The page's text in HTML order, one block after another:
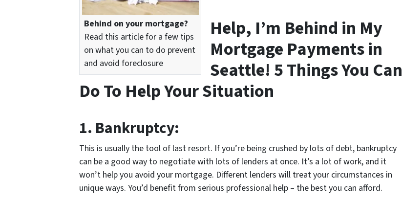
Behind on your mortgage?
Read this article for a few tips
on what you can to do prevent
and avoid foreclosure
Help, I’m Behind in My
Mortgage Payments in
Seattle! 5 Things You Can
Do To Help Your Situation
1. Bankruptcy:
This is usually the tool of last resort. If you’re being crushed by lots of debt, bankruptcy
can be a good way to negotiate with lots of lenders at once. It’s a lot of work, and it
won’t help you avoid your mortgage. Different lenders will treat your circumstances in
unique ways. You’d benefit from serious professional help – the best you can afford.